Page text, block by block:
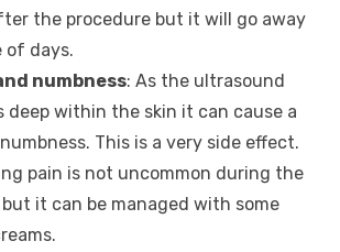
the procedure but it will go away
of days.
numbness: As the ultrasound
deep within the skin it can cause a
This is a very side effect.
pain is not uncommon during the
it can be managed with some